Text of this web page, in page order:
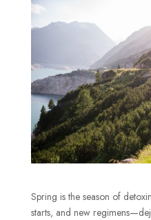
Spring is the season of
starts, and new